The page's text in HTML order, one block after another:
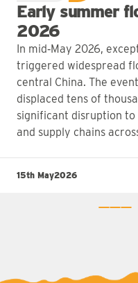
Early summer
2026
In mid‑May 2026,
triggered widespread
central China. The
displaced tens of
significant disruption
and supply chains
15th May2026